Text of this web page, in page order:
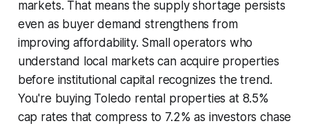
markets. That means the supply shortage persists
even as buyer demand strengthens from
improving affordability. Small operators who
understand local markets can acquire properties
before institutional capital recognizes the trend.
You're buying Toledo rental properties at 8.5%
cap rates that compress to 7.2% as investors chase